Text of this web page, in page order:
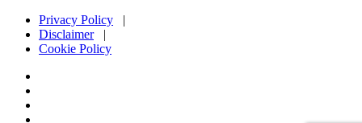
Privacy Policy |
Disclaimer|
Cookie Policy